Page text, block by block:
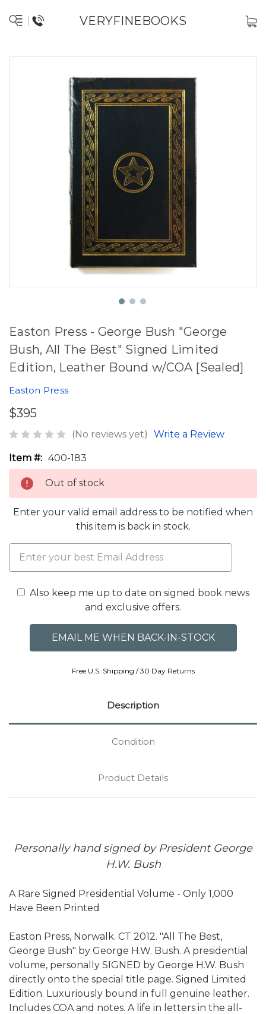
VERYFINEBOOKS
Easton Press - George Bush "George
Bush, All The Best" Signed Limited
Edition, Leather Bound w/COA [Sealed]
Easton Press
$395
(No reviews yet) Write a Review
Item #: 400-183
Out of stock
Enter your valid email address to be notified when
this item is back in stock.
Also keep me up to date on signed book news
and exclusive offers.
Free U.S. Shipping / 30 Day Returns
Description
Condition
Product Details
Personally hand signed by President George
H.W. Bush
A Rare Signed Presidential Volume - Only 1,000
Have Been Printed
Easton Press, Norwalk. CT 2012. "All The Best,
George Bush" by George H.W. Bush. A presidential
volume, personally SIGNED by George H.W. Bush
directly onto the special title page. Signed Limited
Edition. Luxuriously bound in full genuine leather.
Includes COA and notes. A life in letters in the all-